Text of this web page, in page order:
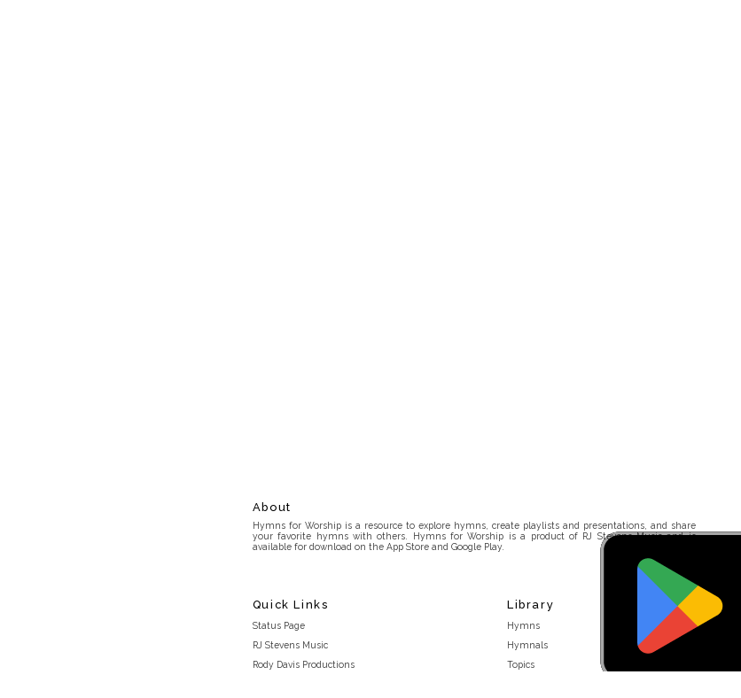
About
Hymns for Worship is a resource to explore hymns, create playlists and presentations, and share
your favorite hymns with others. Hymns for Worship is a product of RJ Stevens Music and is
available for download on the App Store and Google Play.
Quick Links
Status Page
RJ Stevens Music
Rody Davis Productions
Library
Hymns
Hymnals
Topics